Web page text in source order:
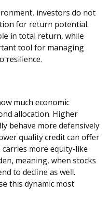
investors do not
for return potential.
in total return, while
tool for managing
resilience.
much economic
allocation. Higher
behave more defensively
quality credit can offer
more equity-like
meaning, when stocks
to decline as well.
this dynamic most